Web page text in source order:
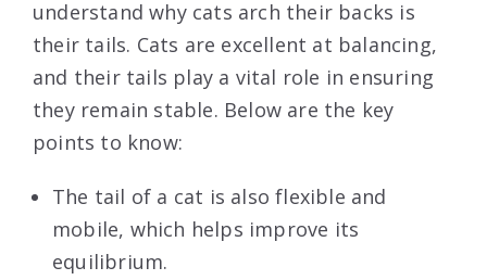
understand why cats arch their backs is
their tails. Cats are excellent at balancing,
and their tails play a vital role in ensuring
they remain stable. Below are the key
points to know:
The tail of a cat is also flexible and
mobile, which helps improve its
equilibrium.